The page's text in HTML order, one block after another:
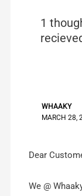
1
WHAAKY
MARCH 28,
Dear
We @